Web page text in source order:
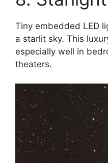
Tiny embedded LED
a starlit sky. This
especially well in
theaters.